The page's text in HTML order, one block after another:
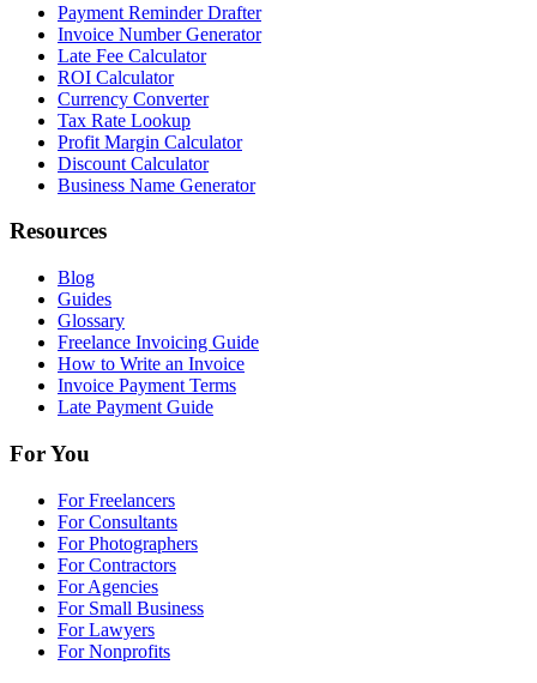
Payment Reminder Drafter
Invoice Number Generator
Late Fee Calculator
ROI Calculator
Currency Converter
Tax Rate Lookup
Profit Margin Calculator
Discount Calculator
Business Name Generator
Resources
Blog
Guides
Glossary
Freelance Invoicing Guide
How to Write an Invoice
Invoice Payment Terms
Late Payment Guide
For You
For Freelancers
For Consultants
For Photographers
For Contractors
For Agencies
For Small Business
For Lawyers
For Nonprofits